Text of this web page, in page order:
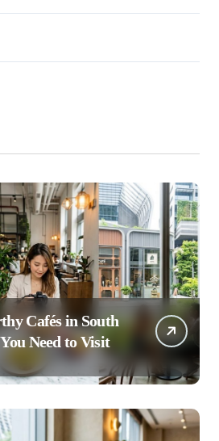
Cafés in South
Need to Visit